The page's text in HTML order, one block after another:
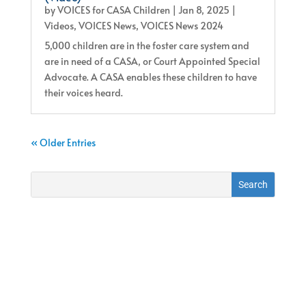
byVOICES for CASA Children | Jan 8, 2025 |
Videos, VOICES News, VOICES News 2024
5,000 children are in the foster care system and
are in need of a CASA, or Court Appointed Special
Advocate. A CASA enables these children to have
their voices heard.
« Older Entries